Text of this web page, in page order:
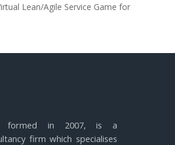
Lean/Agile Service Game for
formed in 2007, is a
firm which specialises